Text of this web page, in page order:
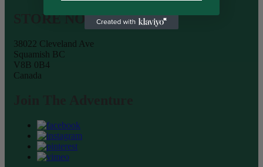
STORE NOW OPEN
38022 Cleveland Ave
Squamish BC
V8B 0B4
Canada